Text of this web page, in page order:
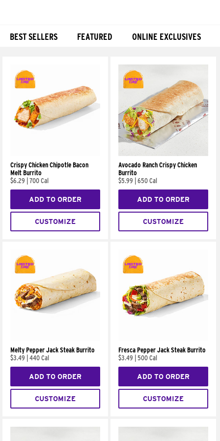
BEST SELLERS FEATURED ONLINE EXCLUSIVES
Crispy Chicken Chipotle Bacon
Melt Burrito
$6.29
700 Cal
ADD TO ORDER
CUSTOMIZE
Avocado Ranch Crispy Chicken
Burrito
$5.99
650 Cal
ADD TO ORDER
CUSTOMIZE
Melty Pepper Jack Steak Burrito
$3.49
440 Cal
ADD TO ORDER
CUSTOMIZE
Fresca Pepper Jack Steak Burrito
$3.49
500 Cal
ADD TO ORDER
CUSTOMIZE